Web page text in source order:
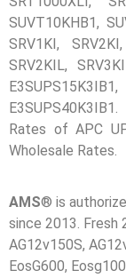
🔋 PYLONTECH
⚡ NIMBESS
🖥️ APC UPS
🖥️
🎁 INSTALLER
🔋 DYNESS
SUVT10KHB1,
SRV1KI,
SRV2KIL,
Rates of APC
Wholesale Rates.
AMS® is
since 2013. Fresh
AG12v150S,
EosG600,